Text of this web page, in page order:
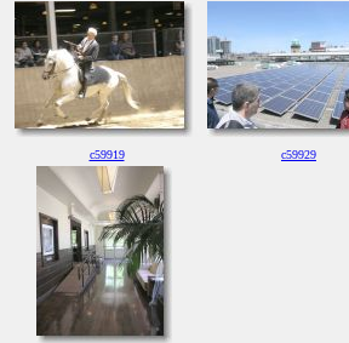
c59919 c59929